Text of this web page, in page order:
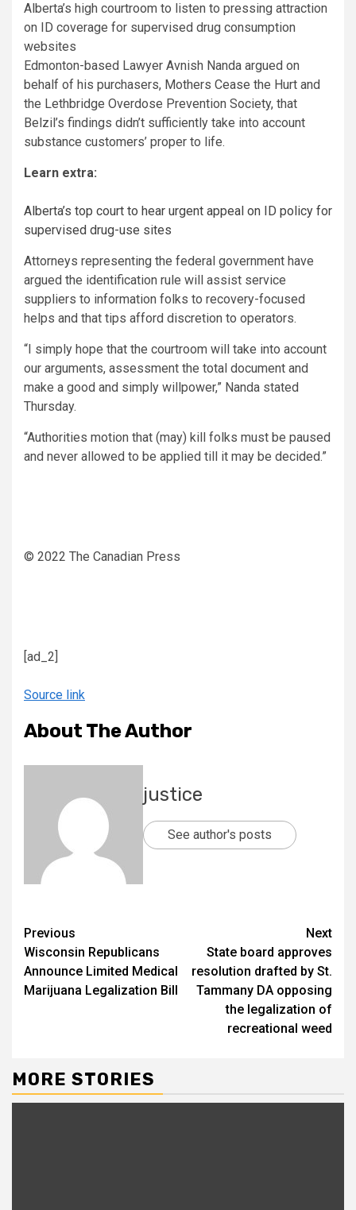
Alberta’s high courtroom to listen to pressing attraction
on ID coverage for supervised drug consumption
websites
Edmonton-based Lawyer Avnish Nanda argued on
behalf of his purchasers, Mothers Cease the Hurt and
the Lethbridge Overdose Prevention Society, that
Belzil’s findings didn’t sufficiently take into account
substance customers’ proper to life.
Learn extra:
Alberta’s top court to hear urgent appeal on ID policy for
supervised drug-use sites
Attorneys representing the federal government have
argued the identification rule will assist service
suppliers to information folks to recovery-focused
helps and that tips afford discretion to operators.
“I simply hope that the courtroom will take into account
our arguments, assessment the total document and
make a good and simply willpower,” Nanda stated
Thursday.
“Authorities motion that (may) kill folks must be paused
and never allowed to be applied till it may be decided.”
© 2022 The Canadian Press
[ad_2]
Source link
About The Author
justice
See author's posts
Previous
Wisconsin Republicans
Announce Limited Medical
Marijuana Legalization Bill
Next
State board approves
resolution drafted by St.
Tammany DA opposing
the legalization of
recreational weed
MORE STORIES